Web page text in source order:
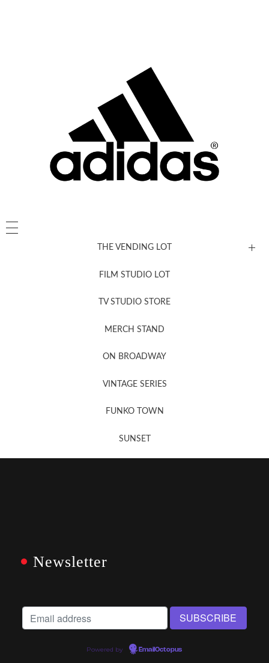
THE VENDING LOT
FILM STUDIO LOT
TV STUDIO STORE
MERCH STAND
ON BROADWAY
VINTAGE SERIES
FUNKO TOWN
SUNSET
Newsletter
Powered by EmailOctopus